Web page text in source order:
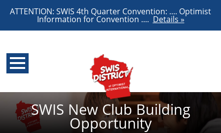
ATTENTION: SWIS 4th Quarter Convention: .... Optimist
Information for Convention .... Details »
SWIS New Club Building
Opportunity